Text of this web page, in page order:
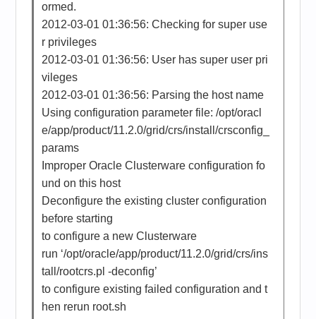
ormed.
2012-03-01 01:36:56: Checking for super use
r privileges
2012-03-01 01:36:56: User has super user pri
vileges
2012-03-01 01:36:56: Parsing the host name
Using configuration parameter file: /opt/oracl
e/app/product/11.2.0/grid/crs/install/crsconfig_
params
Improper Oracle Clusterware configuration fo
und on this host
Deconfigure the existing cluster configuration
before starting
to configure a new Clusterware
run ‘/opt/oracle/app/product/11.2.0/grid/crs/ins
tall/rootcrs.pl -deconfig’
to configure existing failed configuration and t
hen rerun root.sh